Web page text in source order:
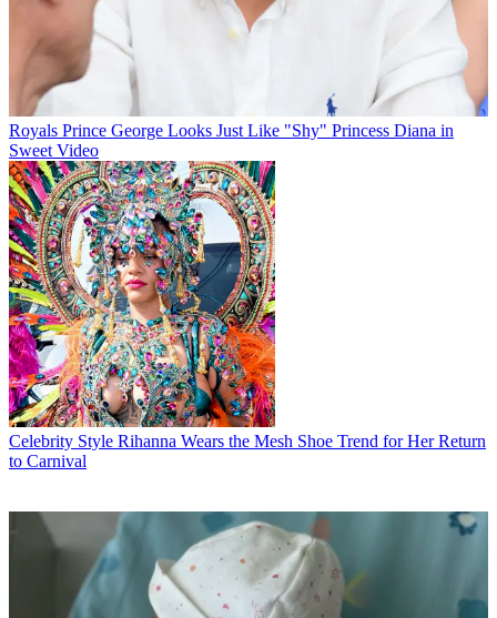
Royals Prince George Looks Just Like "Shy" Princess Diana in
Sweet Video
Celebrity Style Rihanna Wears the Mesh Shoe Trend for Her Return
to Carnival